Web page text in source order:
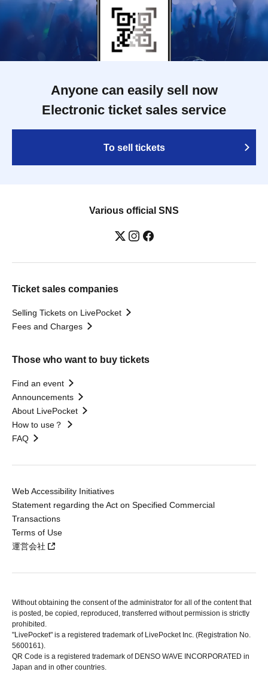
Anyone can easily sell now
Electronic ticket sales service
To sell tickets
Various official SNS
Ticket sales companies
Selling Tickets on LivePocket
Fees and Charges
Those who want to buy tickets
Find an event
Announcements
About LivePocket
How to use？
FAQ
Web Accessibility Initiatives
Statement regarding the Act on Specified Commercial
Transactions
Terms of Use
運営会社
Without obtaining the consent of the administrator for all of the content that
is posted, be copied, reproduced, transferred without permission is strictly
prohibited.
"LivePocket" is a registered trademark of LivePocket Inc. (Registration No.
5600161).
QR Code is a registered trademark of DENSO WAVE INCORPORATED in
Japan and in other countries.